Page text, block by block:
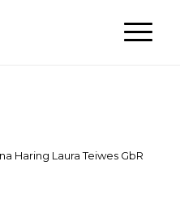
Haring Laura Teiwes GbR